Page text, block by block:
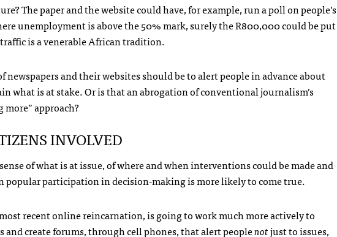
The paper and the website could have, for example, run a poll on people’s
unemployment is above the 50% mark, surely the R800,000 could be put
is a venerable African tradition.
newspapers and their websites should be to alert people in advance about
what is at stake. Or is that an abrogation of conventional journalism’s
approach?
INVOLVED
of what is at issue, of where and when interventions could be made and
popular participation in decision-making is more likely to come true.
recent online reincarnation, is going to work much more actively to
create forums, through cell phones, that alert peoplenotjust to issues,